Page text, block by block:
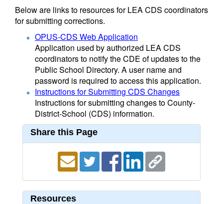
Below are links to resources for LEA CDS coordinators
for submitting corrections.
OPUS-CDS Web Application
Application used by authorized LEA CDS
coordinators to notify the CDE of updates to the
Public School Directory. A user name and
password is required to access this application.
Instructions for Submitting CDS Changes
Instructions for submitting changes to County-
District-School (CDS) information.
Share this Page
Resources